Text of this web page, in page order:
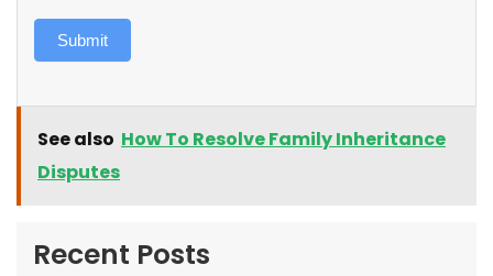
Submit
See also How To Resolve Family Inheritance
Disputes
Recent Posts